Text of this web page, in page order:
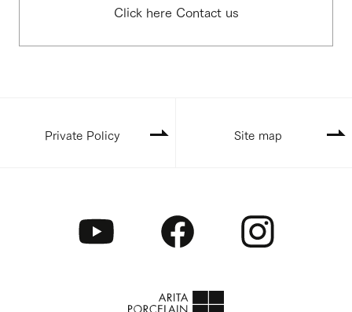
Click here Contact us
Private Policy Site map